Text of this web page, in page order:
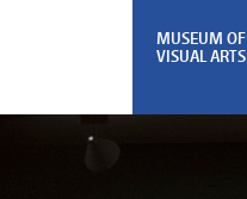
MUSEUM OF
VISUAL ARTS